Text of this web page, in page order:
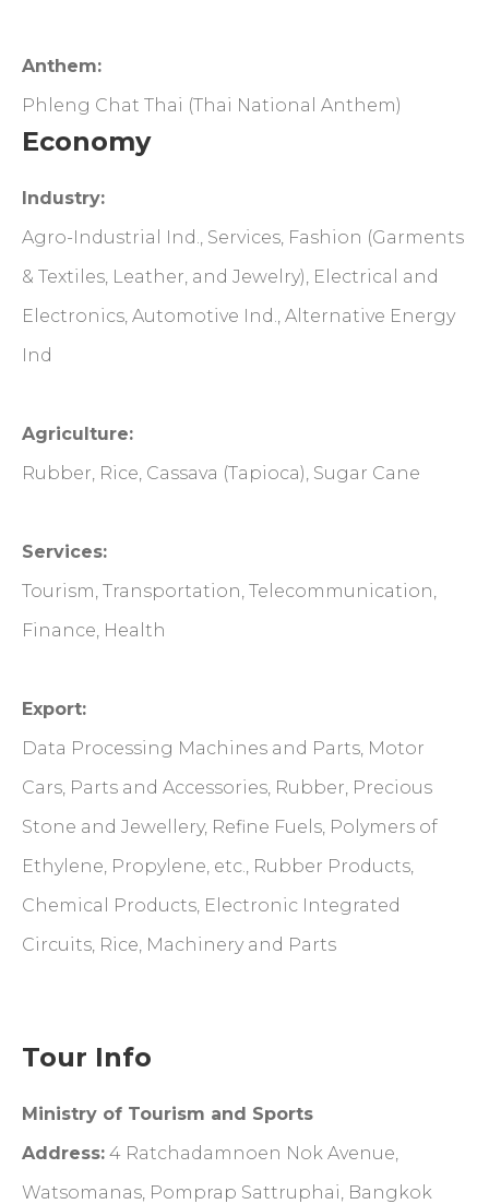
Anthem:
Phleng Chat Thai (Thai National Anthem)
Economy
Industry:
Agro-Industrial Ind., Services, Fashion (Garments
& Textiles, Leather, and Jewelry), Electrical and
Electronics, Automotive Ind., Alternative Energy
Ind
Agriculture:
Rubber, Rice, Cassava (Tapioca), Sugar Cane
Services:
Tourism, Transportation, Telecommunication,
Finance, Health
Export:
Data Processing Machines and Parts, Motor
Cars, Parts and Accessories, Rubber, Precious
Stone and Jewellery, Refine Fuels, Polymers of
Ethylene, Propylene, etc., Rubber Products,
Chemical Products, Electronic Integrated
Circuits, Rice, Machinery and Parts
Tour Info
Ministry of Tourism and Sports
Address: 4 Ratchadamnoen Nok Avenue,
Watsomanas, Pomprap Sattruphai, Bangkok